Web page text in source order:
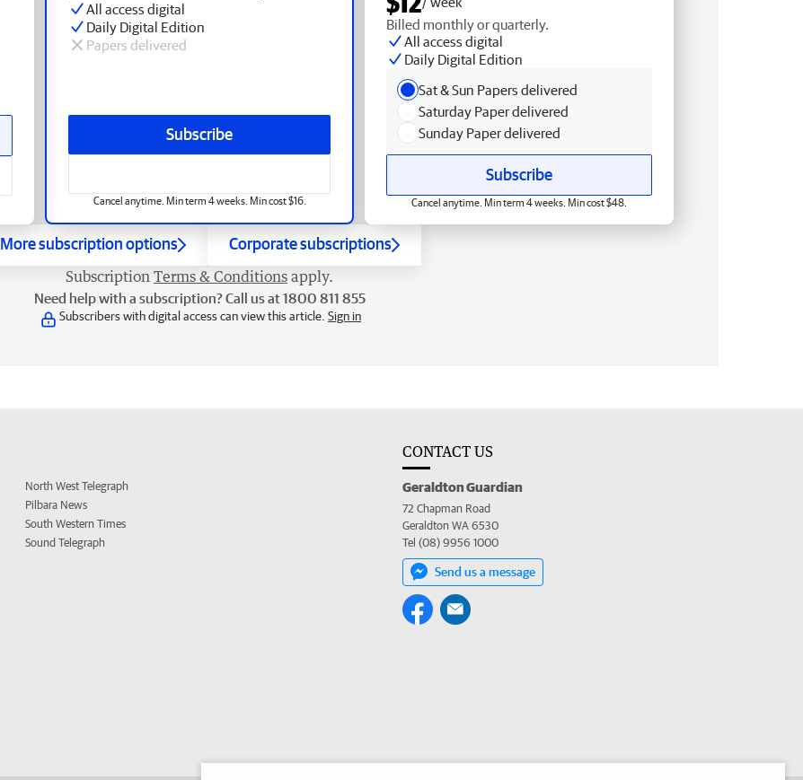
All access digital
Daily Digital Edition
Papers delivered
Subscribe
Cancel anytime. Min term 4 weeks. Min cost $16.
Billed monthly or quarterly.
All access digital
Daily Digital Edition
Sat & Sun Papers delivered
Saturday Paper delivered
Sunday Paper delivered
Subscribe
Cancel anytime. Min term 4 weeks. Min cost $48.
More subscription options Corporate subscriptions
Subscription Terms & Conditions apply.
Need help with a subscription? Call us at 1800 811 855
Subscribers with digital access can view this article. Sign in
North West Telegraph
Pilbara News
South Western Times
Sound Telegraph
CONTACT US
Geraldton Guardian
72 Chapman Road
Geraldton WA 6530
Tel (08) 9956 1000
Send us a message